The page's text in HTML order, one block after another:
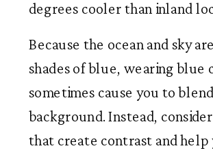
degrees cooler than inland
Because the ocean and sky
shades of blue, wearing blue
sometimes cause you to
background. Instead,
that create contrast and help